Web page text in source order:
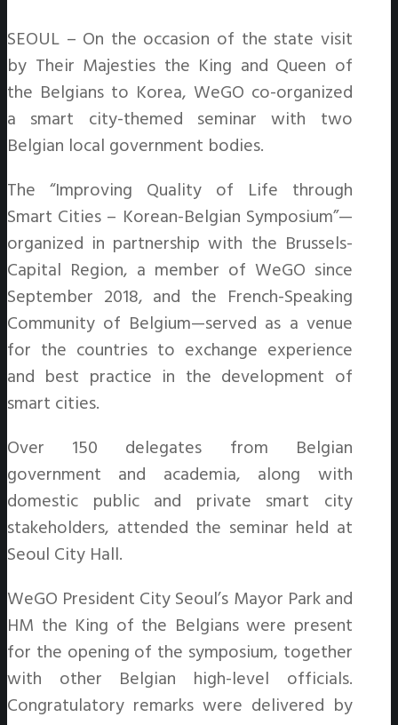
SEOUL – On the occasion of the state visit
by Their Majesties the King and Queen of
the Belgians to Korea, WeGO co-organized
a smart city-themed seminar with two
Belgian local government bodies.
The “Improving Quality of Life through
Smart Cities – Korean-Belgian Symposium”—
organized in partnership with the Brussels-
Capital Region, a member of WeGO since
September 2018, and the French-Speaking
Community of Belgium—served as a venue
for the countries to exchange experience
and best practice in the development of
smart cities.
Over 150 delegates from Belgian
government and academia, along with
domestic public and private smart city
stakeholders, attended the seminar held at
Seoul City Hall.
WeGO President City Seoul’s Mayor Park and
HM the King of the Belgians were present
for the opening of the symposium, together
with other Belgian high-level officials.
Congratulatory remarks were delivered by